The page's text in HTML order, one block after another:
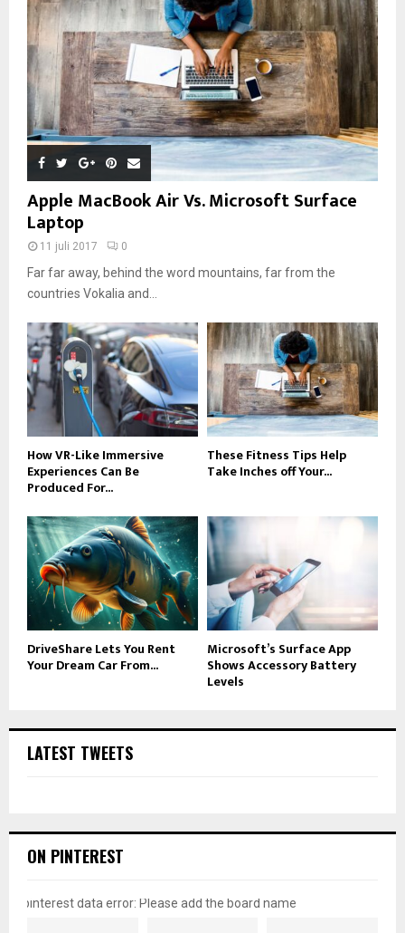
Apple MacBook Air Vs. Microsoft Surface
Laptop
11 juli 2017 0
Far far away, behind the word mountains, far from the
countries Vokalia and...
How VR-Like Immersive
Experiences Can Be
Produced For...
These Fitness Tips Help
Take Inches off Your...
DriveShare Lets You Rent
Your Dream Car From...
Microsoft’s Surface App
Shows Accessory Battery
Levels
LATEST TWEETS
ON PINTEREST
pinterest data error: Please add the board name